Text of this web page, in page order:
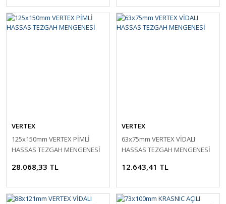
VERTEX
125x150mm VERTEX PİMLİ
HASSAS TEZGAH MENGENESİ
28.068,33 TL
VERTEX
63x75mm VERTEX VİDALI
HASSAS TEZGAH MENGENESİ
12.643,41 TL